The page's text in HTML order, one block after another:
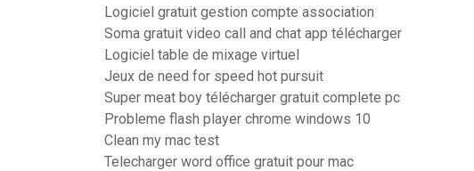
Logiciel gratuit gestion compte association
Soma gratuit video call and chat app télécharger
Logiciel table de mixage virtuel
Jeux de need for speed hot pursuit
Super meat boy télécharger gratuit complete pc
Probleme flash player chrome windows 10
Clean my mac test
Telecharger word office gratuit pour mac